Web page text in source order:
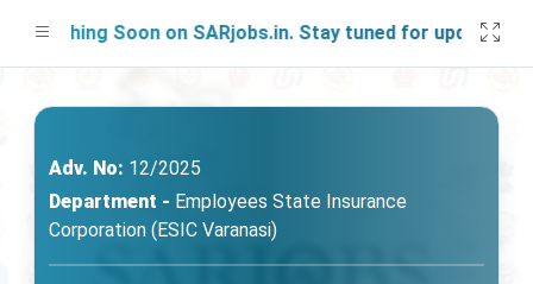
Soon on SARjobs.in. Stay tuned for updates!
Adv. No: 12/2025
Department - Employees State Insurance
Corporation (ESIC Varanasi)